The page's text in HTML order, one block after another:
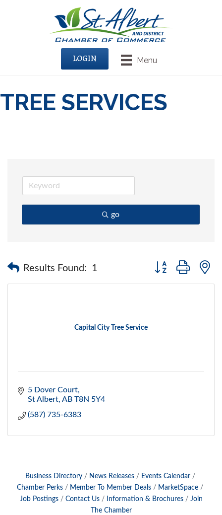
Menu
LOGIN
TREE SERVICES
go
Results Found: 1
Button group with
Capital City Tree Service
5 Dover Court
St Albert AB T8N 5Y4
(587) 735-6383
Business Directory News Releases
Events Calendar
Chamber Perks
Member To Member Deals
MarketSpace
Job Postings
Contact Us Information & Brochures
Join
The Chamber